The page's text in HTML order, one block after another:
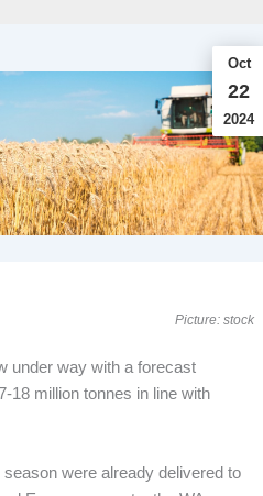
Oct
22
2024
Picture: stock
under way with a forecast
18 million tonnes in line with
were already delivered to